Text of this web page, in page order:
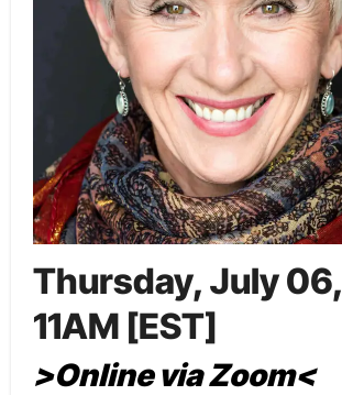
Thursday, July
11AM [EST]
>Online via Zoom<